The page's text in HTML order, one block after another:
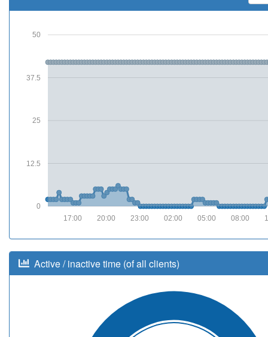
0
12.5
25
37.5
50
08:00
05:00
02:00
23:00
20:00
17:00
Active / inactive time (of all clients)